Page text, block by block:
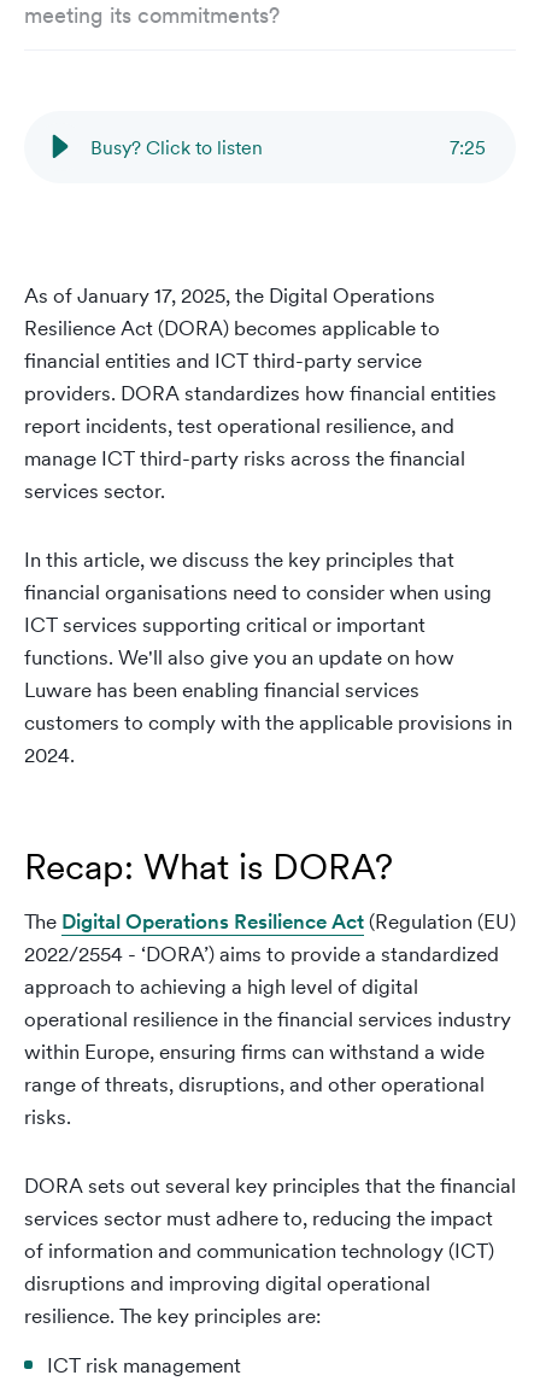
meeting its commitments?
Busy? Click to listen 7:25
As of January 17, 2025, the Digital Operations
Resilience Act (DORA) becomes applicable to
financial entities and ICT third-party service
providers. DORA standardizes how financial entities
report incidents, test operational resilience, and
manage ICT third-party risks across the financial
services sector.
In this article, we discuss the key principles that
financial organisations need to consider when using
ICT services supporting critical or important
functions. We'll also give you an update on how
Luware has been enabling financial services
customers to comply with the applicable provisions in
2024.
Recap: What is DORA?
The Digital Operations Resilience Act(Regulation (EU)
2022/2554 - ‘DORA’) aims to provide a standardized
approach to achieving a high level of digital
operational resilience in the financial services industry
within Europe, ensuring firms can withstand a wide
range of threats, disruptions, and other operational
risks.
DORA sets out several key principles that the financial
services sector must adhere to, reducing the impact
of information and communication technology (ICT)
disruptions and improving digital operational
resilience. The key principles are:
ICT risk management